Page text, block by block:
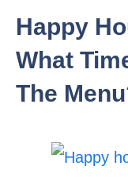
Happy
What
The